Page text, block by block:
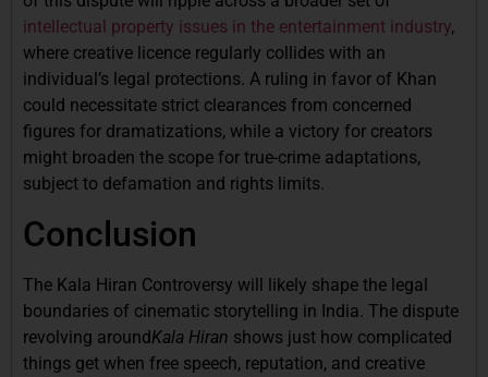
intellectual property issues in the entertainment industry,
where creative licence regularly collides with an
individual’s legal protections. A ruling in favor of Khan
could necessitate strict clearances from concerned
figures for dramatizations, while a victory for creators
might broaden the scope for true-crime adaptations,
subject to defamation and rights limits.
Conclusion
The Kala Hiran Controversy will likely shape the legal
boundaries of cinematic storytelling in India. The dispute
revolving aroundKala Hiran shows just how complicated
things get when free speech, reputation, and creative